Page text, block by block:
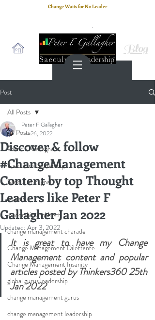
Change Waits for No Leader
Blog
Post
All Posts
Peter F. Gallagher
Saeculum Leadership
Saeculum Signal
SLBoK
leadership architect
change management charade
Change Management Dilettante
Change Management Insanity
global gurus leadership
change management gurus
change management leadership
All Posts
Discover & follow
#ChangeManagement
Content by top Thought
Leaders like Peter F
Gallagher Jan 2022
Peter F Gallagher
Jan 26, 2022
Updated: Apr 3, 2022
It is great to have my Change
Management content and popular
articles posted by Thinkers360 25th
Jan 2022